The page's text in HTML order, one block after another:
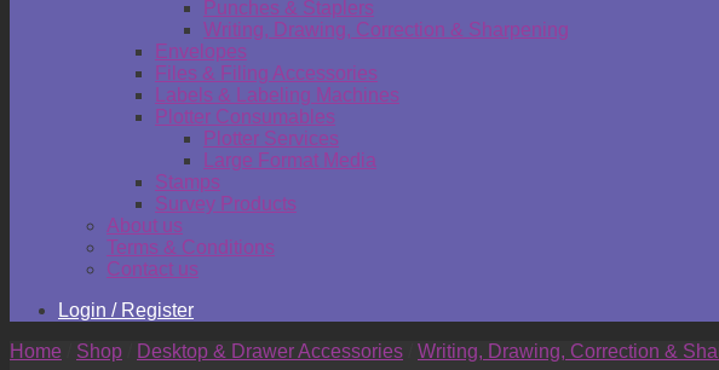
Punches & Staplers
Writing, Drawing, Correction & Sharpening
Envelopes
Files & Filing Accessories
Labels & Labeling Machines
Plotter Consumables
Plotter Services
Large Format Media
Stamps
Survey Products
About us
Terms & Conditions
Contact us
Login / Register
Home
Shop Desktop & Drawer Accessories Writing, Drawing, Correction &